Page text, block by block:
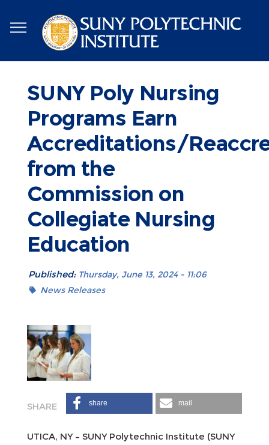
to
main
content
SUNY Poly Nursing
Programs Earn
Accreditations/
from the
Commission on
Collegiate Nursing
Education
Published: Thursday, June 13, 2024 - 11:06
News Releases
share mail
UTICA, NY – SUNY Polytechnic Institute (SUNY